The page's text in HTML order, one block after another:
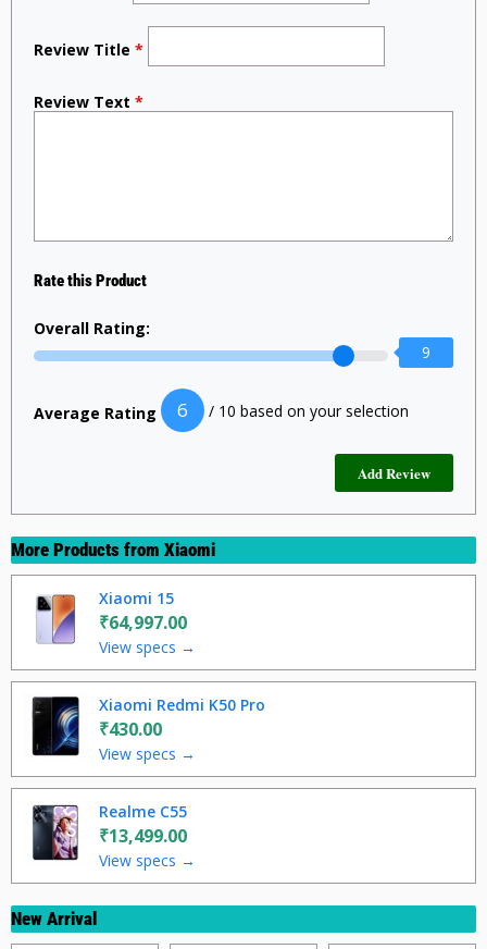
Review Title *
Review Text *
Rate this Product
Overall Rating:
9
Average Rating 6 / 10 based on your selection
More Products from Xiaomi
Xiaomi 15
₹64,997.00
View specs →
Xiaomi Redmi K50 Pro
₹430.00
View specs →
Realme C55
₹13,499.00
View specs →
New Arrival